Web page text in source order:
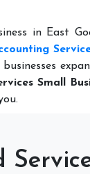
in East
Small